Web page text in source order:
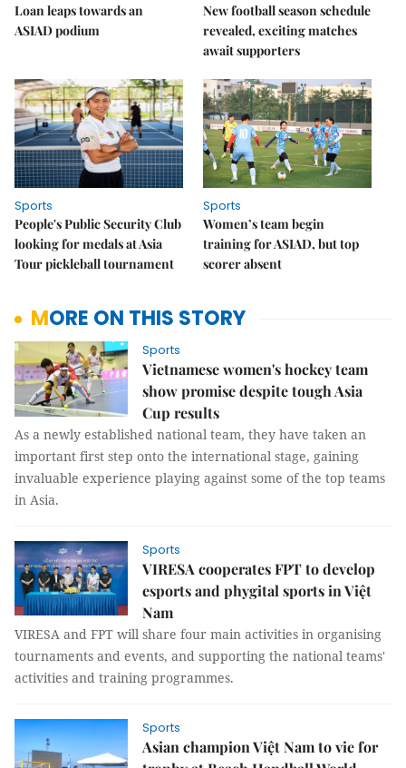
Loan leaps towards an
ASIAD podium
New football season schedule
revealed, exciting matches
await supporters
Sports
People's Public Security Club
looking for medals at Asia
Tour pickleball tournament
Sports
Women’s team begin
training for ASIAD, but top
scorer absent
MORE ON THIS STORY
Sports
Vietnamese women's hockey team
show promise despite tough Asia
Cup results
As a newly established national team, they have taken an
important first step onto the international stage, gaining
invaluable experience playing against some of the top teams
in Asia.
Sports
VIRESA cooperates FPT to develop
esports and phygital sports in Việt
Nam
VIRESA and FPT will share four main activities in organising
tournaments and events, and supporting the national teams'
activities and training programmes.
Sports
Asian champion Việt Nam to vie for